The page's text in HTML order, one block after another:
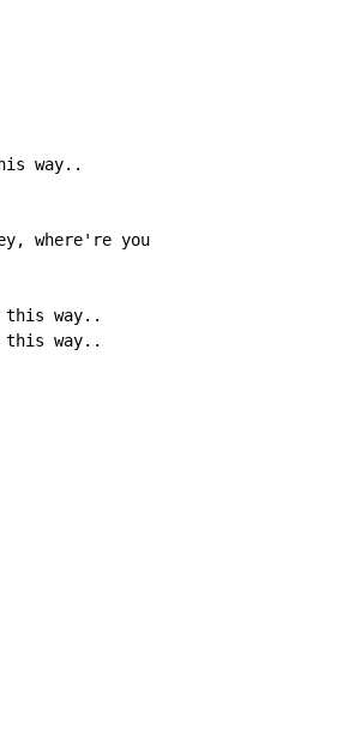
way..
where're you
way..
way..